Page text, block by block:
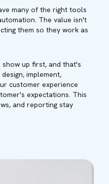
many of the right tools
The value isn't
them so they work as
up first, and that's
implement,
customer experience
expectations. This
and reporting stay